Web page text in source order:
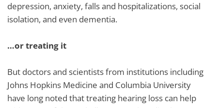
depression, anxiety, falls and hospitalizations, social
isolation, and even dementia.
…or treating it
But doctors and scientists from institutions including
Johns Hopkins Medicine and Columbia University
have long noted that treating hearing loss can help